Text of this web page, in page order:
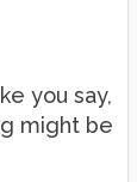
you say,
might be